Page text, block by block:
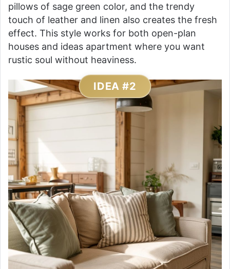
pillows of sage green color, and the trendy
touch of leather and linen also creates the fresh
effect. This style works for both open-plan
houses and ideas apartment where you want
rustic soul without heaviness.
IDEA #2